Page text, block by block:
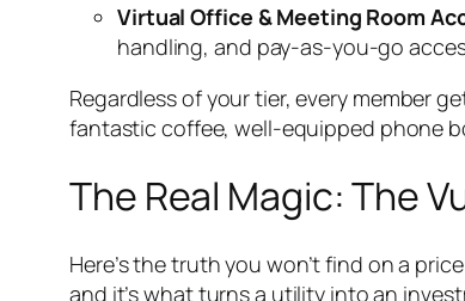
Virtual Office & Meeting Room
handling, and pay-as-you-go
Regardless of your tier, every member
fantastic coffee, well-equipped phone
The Real Magic: The
Here’s the truth you won’t find on a
and it’s what turns a utility into an